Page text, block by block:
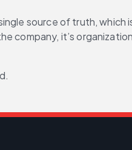
source of truth, which
company, it’s